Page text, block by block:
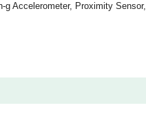
g Accelerometer, Proximity Sensor,